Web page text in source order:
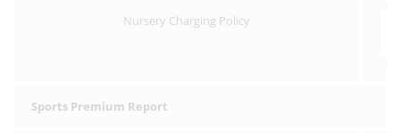
Nursery Charging Policy
Sports Premium Report